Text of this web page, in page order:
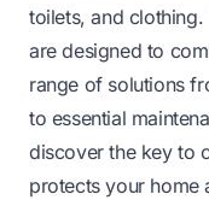
toilets, and
are designed to
range of solutions
to essential
discover the key to
protects your home